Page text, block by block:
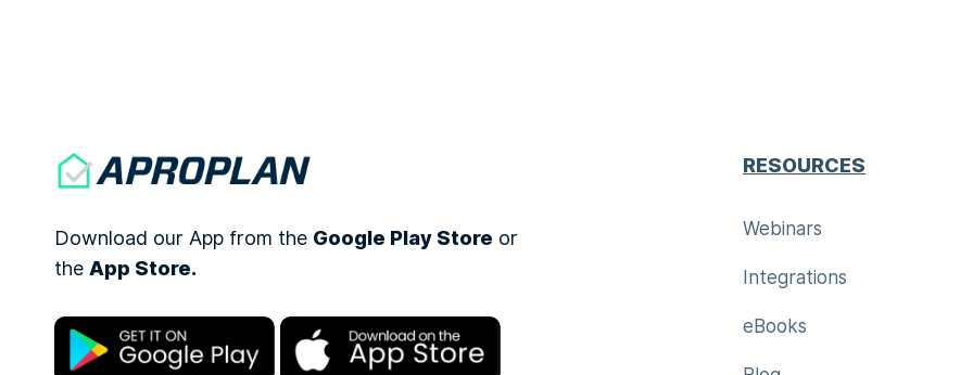
Download our App from the Google Play Store or
theApp Store.
RESOURCES
Webinars
Integrations
eBooks